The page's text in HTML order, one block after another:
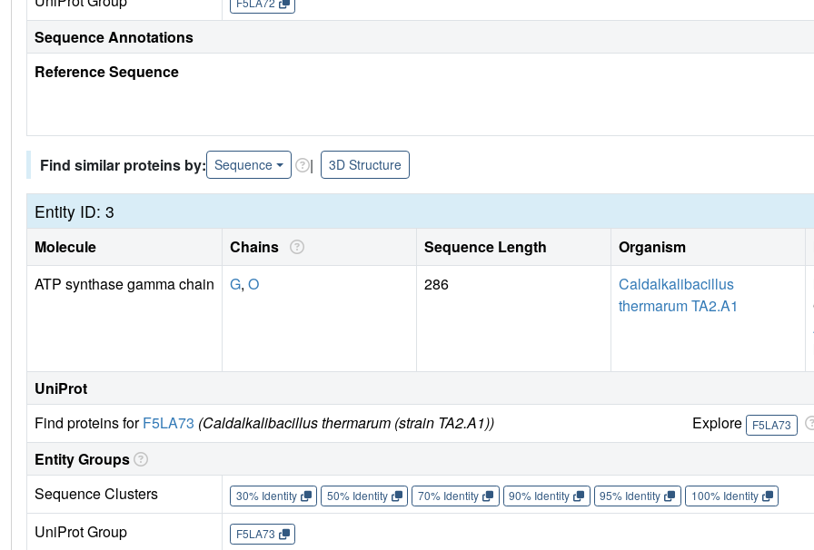
Sequence Annotations
Reference Sequence
Find similar proteins by: Sequence | 3D Structure
Entity ID: 3
Molecule Chains Sequence Length Organism
ATP synthase gamma chain
G, O 286
Caldalkalibacillus
thermarum TA2.A1
UniProt
Find proteins forF5LA73 (Caldalkalibacillus thermarum (strain TA2.A1)) Explore F5LA73
Entity Groups
Sequence Clusters
30% Identity 50% Identity 70% Identity 90% Identity 95% Identity 100% Identity
UniProt Group F5LA73